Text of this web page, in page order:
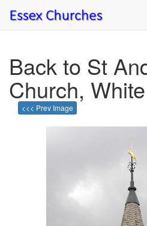
Back to St
Church,
<<< Prev Image